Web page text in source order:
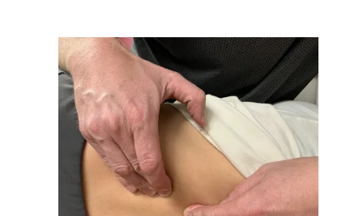
c
y
n
d
B
l
a
i